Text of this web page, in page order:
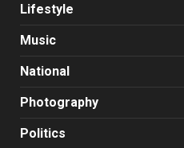
Lifestyle
Music
National
Photography
Politics